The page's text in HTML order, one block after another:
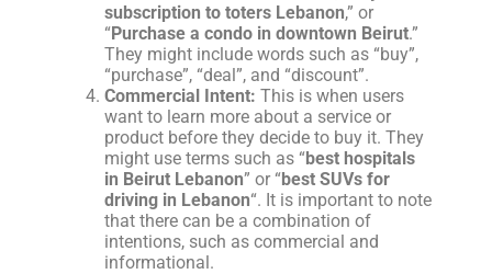
subscription to toters Lebanon,” or
“Purchase a condo in downtown Beirut.”
They might include words such as “buy”,
“purchase”, “deal”, and “discount”.
Commercial Intent: This is when users
want to learn more about a service or
product before they decide to buy it. They
might use terms such as “best hospitals
in Beirut Lebanon” or “best SUVs for
driving in Lebanon“. It is important to note
that there can be a combination of
intentions, such as commercial and
informational.